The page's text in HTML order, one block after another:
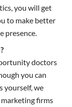
you will get
to make better
presence.
doctors
you can
yourself, we
firms